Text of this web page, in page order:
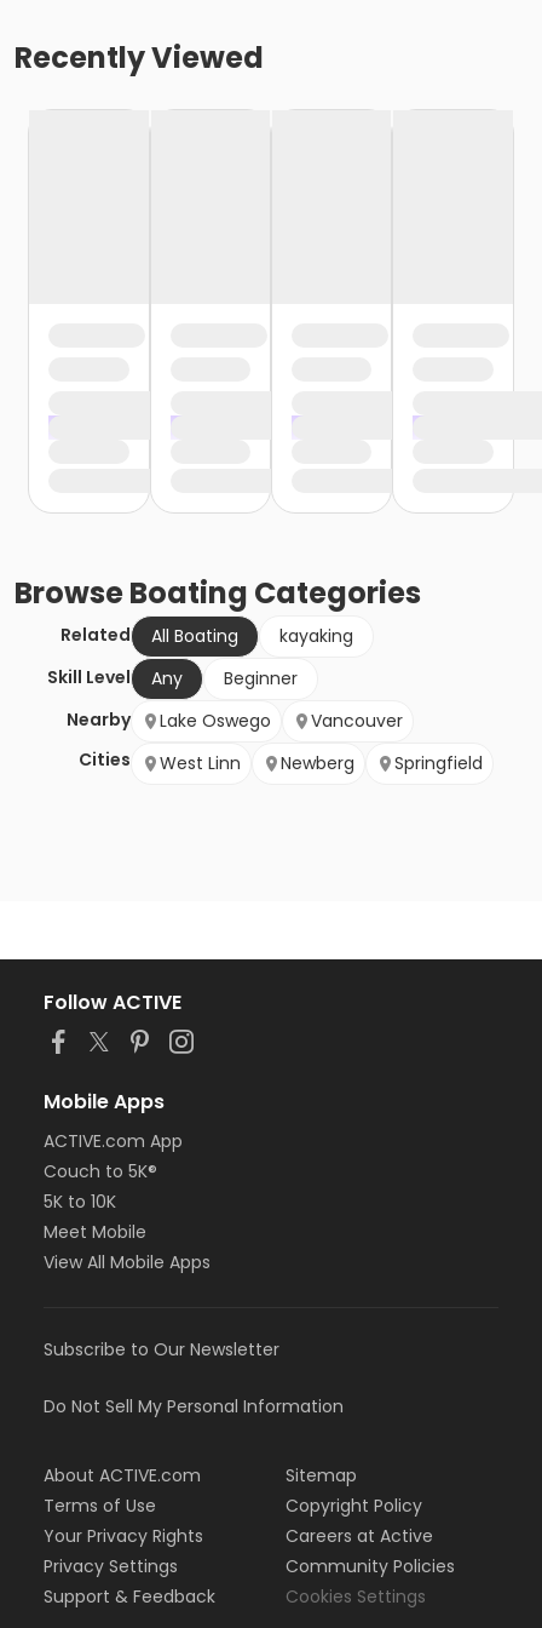
Recently Viewed
BrowseBoating Categories
Related All Boating
kayaking
Skill Level
Any
Beginner
Nearby
Cities
Lake Oswego
Vancouver
West Linn
Newberg Springfield
Follow ACTIVE
Mobile Apps
ACTIVE.com App
Couch to 5K®
5K to 10K
Meet Mobile
View All Mobile Apps
Subscribe to Our Newsletter
Do Not Sell My Personal Information
About ACTIVE.com
Terms of Use
Your Privacy Rights
Privacy Settings
Support & Feedback
Sitemap
Copyright Policy
Careers at Active
Community Policies
Cookies Settings